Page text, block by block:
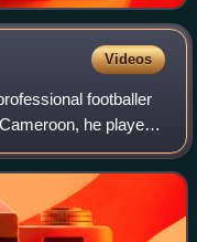
Videos
footballer
he played